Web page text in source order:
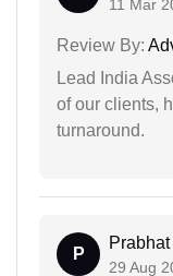
11 Mar
Review By:
Lead India
of our clients,
turnaround.
P
29 Aug